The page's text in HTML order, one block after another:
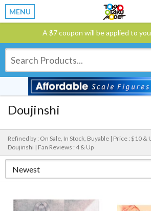
MENU
A $7 coupon will be applied to
Doujinshi
Refined by : On Sale, In Stock, Buyable | Price : $10 &
Doujinshi | Fan Reviews : 4 & Up